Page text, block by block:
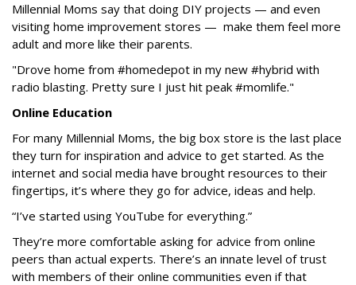
Millennial Moms say that doing DIY projects — and even
visiting home improvement stores — make them feel more
adult and more like their parents.
"Drove home from #homedepot in my new #hybrid with
radio blasting. Pretty sure I just hit peak #momlife."
Online Education
For many Millennial Moms, the big box store is the last place
they turn for inspiration and advice to get started. As the
internet and social media have brought resources to their
fingertips, it’s where they go for advice, ideas and help.
“I’ve started using YouTube for everything.”
They’re more comfortable asking for advice from online
peers than actual experts. There’s an innate level of trust
with members of their online communities even if that